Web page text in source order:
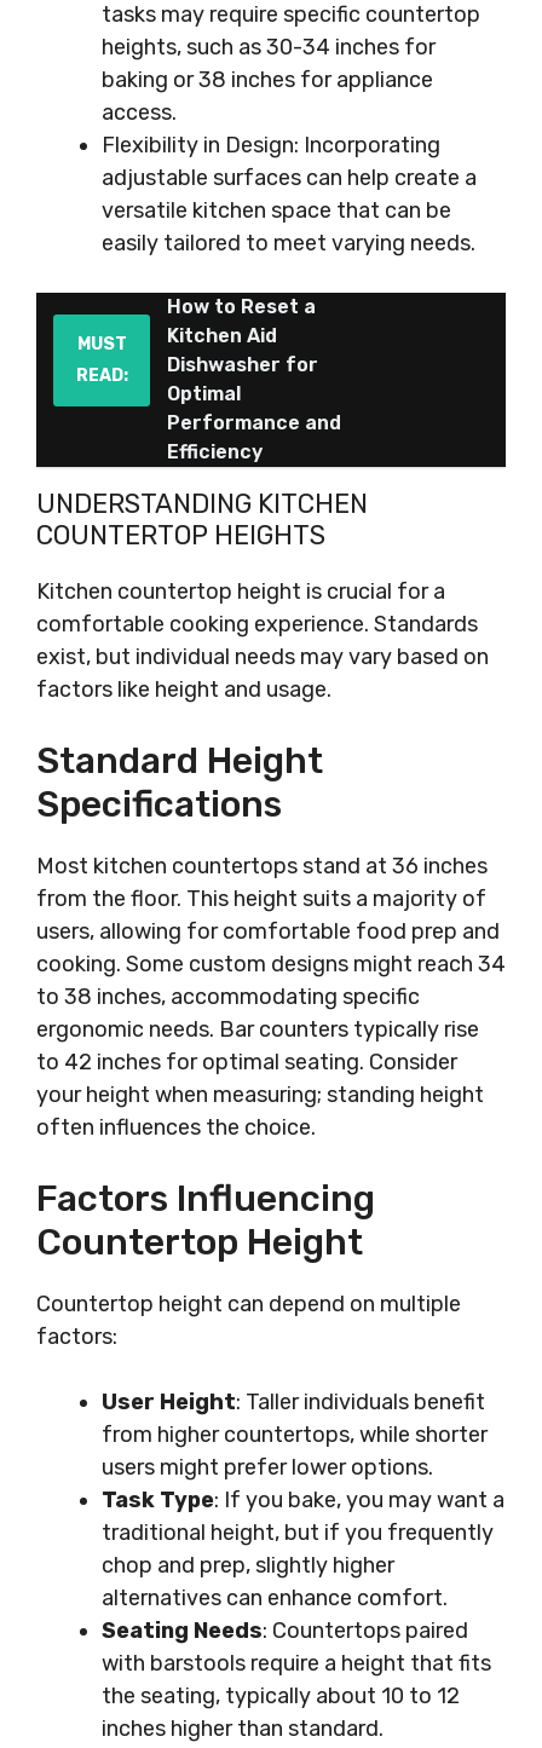
tasks may require specific countertop
heights, such as 30-34 inches for
baking or 38 inches for appliance
access.
Flexibility in Design: Incorporating
adjustable surfaces can help create a
versatile kitchen space that can be
easily tailored to meet varying needs.
MUST
READ:
How to Reset a
Kitchen Aid
Dishwasher for
Optimal
Performance and
Efficiency
UNDERSTANDING KITCHEN
COUNTERTOP HEIGHTS
Kitchen countertop height is crucial for a
comfortable cooking experience. Standards
exist, but individual needs may vary based on
factors like height and usage.
Standard Height
Specifications
Most kitchen countertops stand at 36 inches
from the floor. This height suits a majority of
users, allowing for comfortable food prep and
cooking. Some custom designs might reach 34
to 38 inches, accommodating specific
ergonomic needs. Bar counters typically rise
to 42 inches for optimal seating. Consider
your height when measuring; standing height
often influences the choice.
Factors Influencing
Countertop Height
Countertop height can depend on multiple
factors:
User Height: Taller individuals benefit
from higher countertops, while shorter
users might prefer lower options.
Task Type: If you bake, you may want a
traditional height, but if you frequently
chop and prep, slightly higher
alternatives can enhance comfort.
Seating Needs: Countertops paired
with barstools require a height that fits
the seating, typically about 10 to 12
inches higher than standard.